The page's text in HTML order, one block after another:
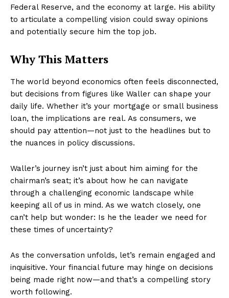
Federal Reserve, and the economy at large. His ability
to articulate a compelling vision could sway opinions
and potentially secure him the top job.
Why This Matters
The world beyond economics often feels disconnected,
but decisions from figures like Waller can shape your
daily life. Whether it’s your mortgage or small business
loan, the implications are real. As consumers, we
should pay attention—not just to the headlines but to
the nuances in policy discussions.
Waller’s journey isn’t just about him aiming for the
chairman’s seat; it’s about how he can navigate
through a challenging economic landscape while
keeping all of us in mind. As we watch closely, one
can’t help but wonder: Is he the leader we need for
these times of uncertainty?
As the conversation unfolds, let’s remain engaged and
inquisitive. Your financial future may hinge on decisions
being made right now—and that’s a compelling story
worth following.